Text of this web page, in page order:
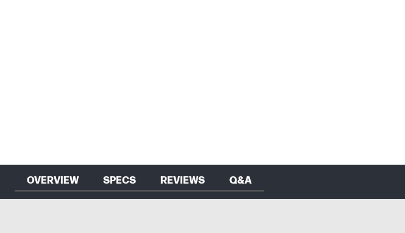
OVERVIEW SPECS REVIEWS Q&A